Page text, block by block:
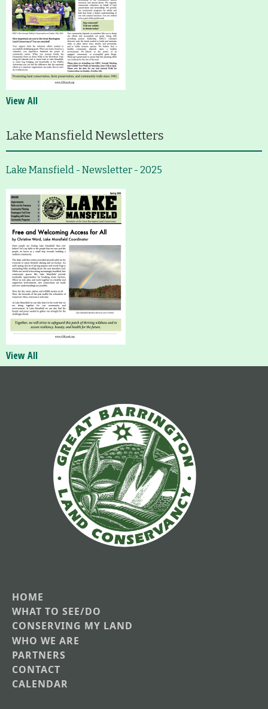
View All
Lake Mansfield Newsletters
Lake Mansfield - Newsletter - 2025
View All
Main
navigation
HOME
WHAT TO SEE/DO
CONSERVING MY LAND
WHO WE ARE
PARTNERS
CONTACT
CALENDAR